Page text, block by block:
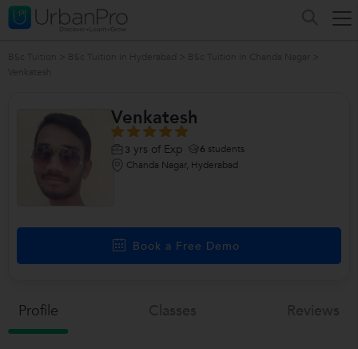
Venkatesh
3 yrs of Exp 6 students
Chanda Nagar, Hyderabad
Book a Free Demo
Profile